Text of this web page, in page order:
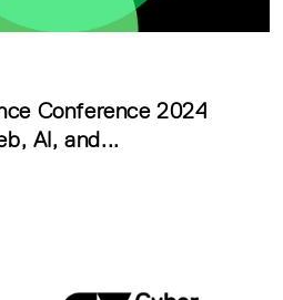
Conference 2024
AI, and...